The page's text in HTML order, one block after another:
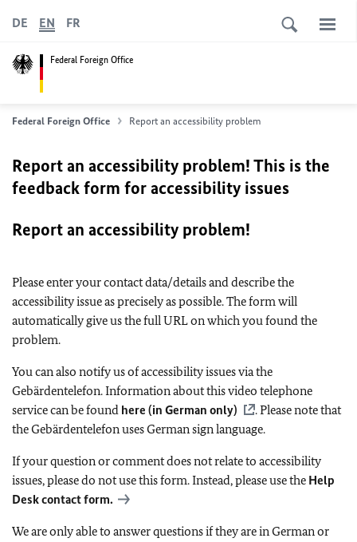
Federal Foreign Office
DE EN FR
Federal Foreign Office Report an accessibility problem
Report an accessibility problem! This is the
feedback form for accessibility issues
Report an accessibility problem!
Please enter your contact data/details and describe the
accessibility issue as precisely as possible. The form will
automatically give us the full URL on which you found the
problem.
You can also notify us of accessibility issues via the
Gebärdentelefon. Information about this video telephone
service can be found here (in German only)
. Please note that
the Gebärdentelefon uses German sign language.
If your question or comment does not relate to accessibility
issues, please do not use this form. Instead, please use the Help
Desk contact form.
We are only able to answer questions if they are in German or